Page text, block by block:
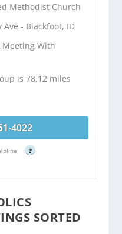
Methodist Church
Ave - Blackfoot, ID
Meeting With
is 78.12 miles
4022
?
SORTED